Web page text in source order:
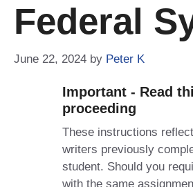
Federal
June 22, 2024 by Peter K
Important - Read
proceeding
These instructions
writers previously
student. Should you
with the same